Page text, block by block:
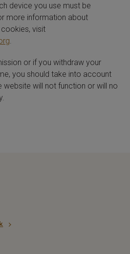
device you use must be
more information about
visit
.
or if you withdraw your
you should take into account
will not function or will no